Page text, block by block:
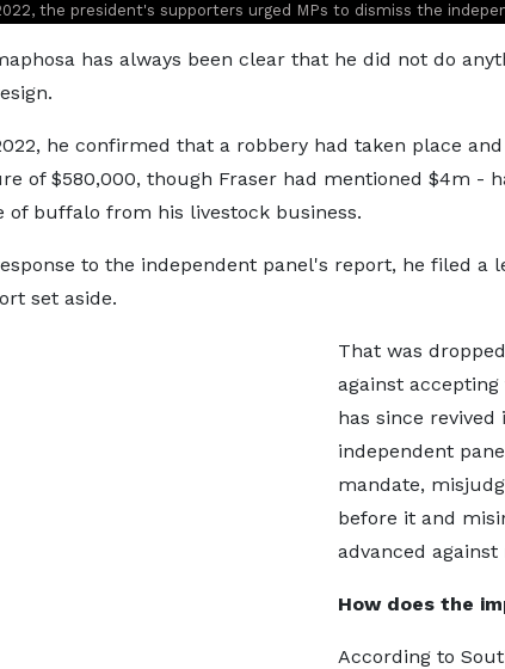
the president's supporters urged MPs to dismiss the
has always been clear that he did not do
he confirmed that a robbery had taken place
of $580,000, though Fraser had mentioned $4m -
of buffalo from his livestock business.
to the independent panel's report, he filed a
set aside.
That was
against
has since
independent
mandate,
before it and
advanced against
How does the
According to